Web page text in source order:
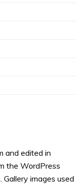
and edited in
the WordPress
images used